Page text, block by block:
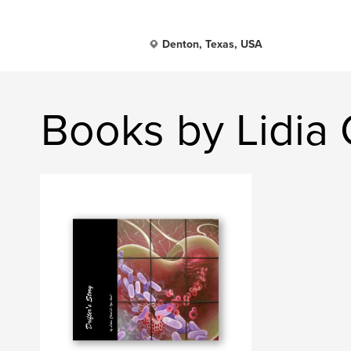
Denton, Texas, USA
Books by Lidia